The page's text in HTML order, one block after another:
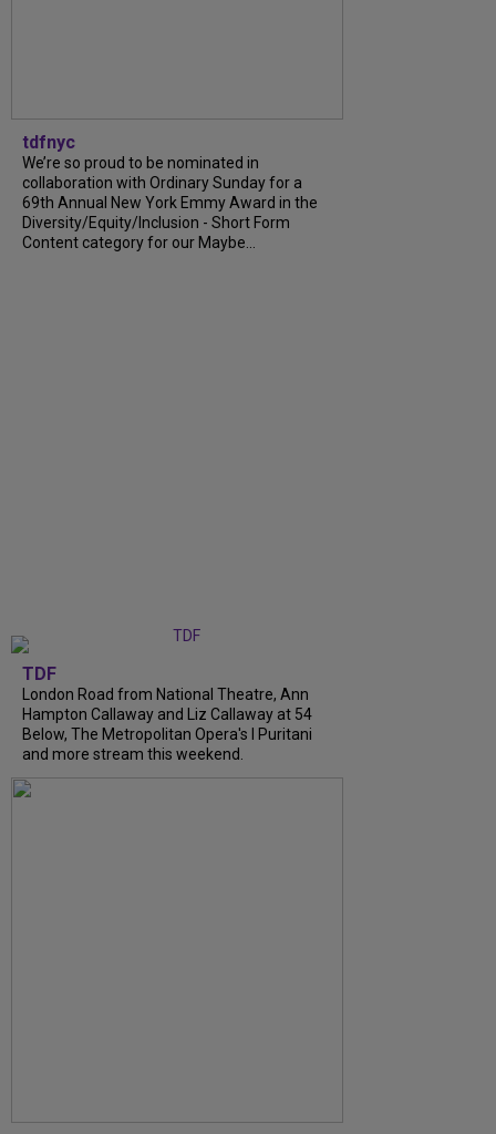
tdfnyc
We’re so proud to be nominated in
collaboration with Ordinary Sunday for a
69th Annual New York Emmy Award in the
Diversity/Equity/Inclusion - Short Form
Content category for our Maybe...
TDF
London Road from National Theatre, Ann
Hampton Callaway and Liz Callaway at 54
Below, The Metropolitan Opera's I Puritani
and more stream this weekend.